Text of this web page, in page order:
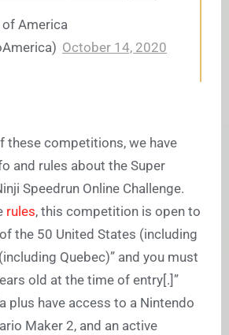
America
October 14, 2020
these competitions, we have
and rules about the Super
Speedrun Online Challenge.
rules, this competition is open to
the 50 United States (including
Quebec)” and you must
old at the time of entry[.]”
plus have access to a Nintendo
Maker 2, and an active